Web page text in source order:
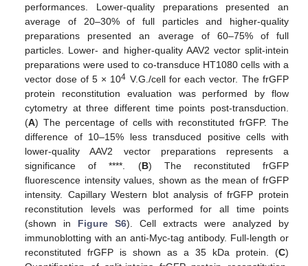
performances. Lower-quality preparations presented an
average of 20–30% of full particles and higher-quality
preparations presented an average of 60–75% of full
particles. Lower- and higher-quality AAV2 vector split-intein
preparations were used to co-transduce HT1080 cells with a
vector dose of 5 × 104 V.G./cell for each vector. The frGFP
protein reconstitution evaluation was performed by flow
cytometry at three different time points post-transduction.
(A) The percentage of cells with reconstituted frGFP. The
difference of 10–15% less transduced positive cells with
lower-quality AAV2 vector preparations represents a
significance of ****. (B) The reconstituted frGFP
fluorescence intensity values, shown as the mean of frGFP
intensity. Capillary Western blot analysis of frGFP protein
reconstitution levels was performed for all time points
(shown in Figure S6). Cell extracts were analyzed by
immunoblotting with an anti-Myc-tag antibody. Full-length or
reconstituted frGFP is shown as a 35 kDa protein. (C)